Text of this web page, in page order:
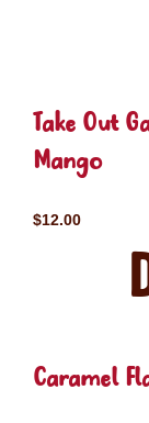
Take Out
Mango
$12.00
Caramel